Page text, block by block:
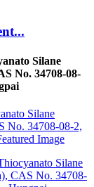
Silane
No. 34708-08-